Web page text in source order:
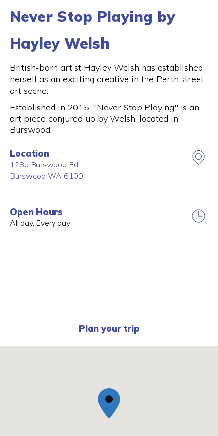
Never Stop Playing by
Hayley Welsh
British-born artist Hayley Welsh has established
herself as an exciting creative in the Perth street
art scene.
Established in 2015, "Never Stop Playing" is an
art piece conjured up by Welsh, located in
Burswood.
Location
128a Burswood Rd
Burswood WA 6100
Open Hours
All day, Every day
Plan your trip